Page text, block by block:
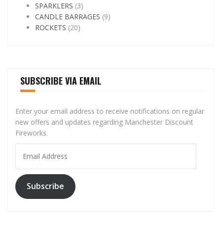
SPARKLERS (3)
CANDLE BARRAGES (9)
ROCKETS (20)
SUBSCRIBE VIA EMAIL
Enter your email address to receive notifications on regular
new offers and updates regarding Manchester Discount
Fireworks.
Address
Subscribe